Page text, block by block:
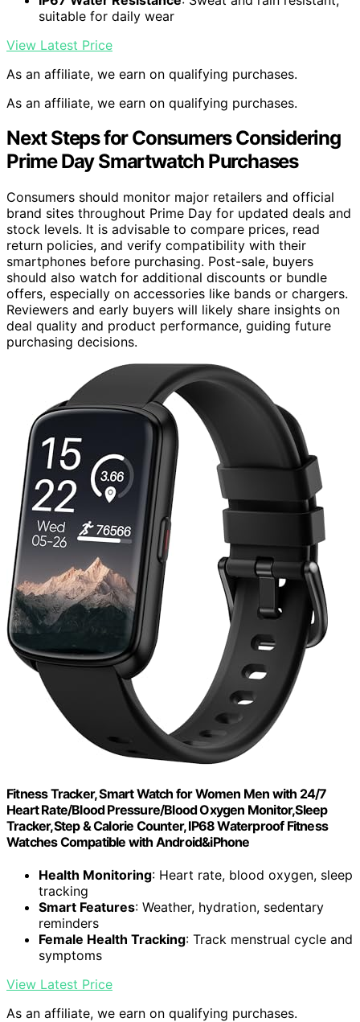
suitable for daily wear
View Latest Price
As an affiliate, we earn on qualifying purchases.
As an affiliate, we earn on qualifying purchases.
Next Steps for Consumers Considering
Prime Day Smartwatch Purchases
Consumers should monitor major retailers and official
brand sites throughout Prime Day for updated deals and
stock levels. It is advisable to compare prices, read
return policies, and verify compatibility with their
smartphones before purchasing. Post-sale, buyers
should also watch for additional discounts or bundle
offers, especially on accessories like bands or chargers.
Reviewers and early buyers will likely share insights on
deal quality and product performance, guiding future
purchasing decisions.
Fitness Tracker, Smart Watch for Women Men with 24/7
Heart Rate/Blood Pressure/Blood Oxygen Monitor,Sleep
Tracker,Step & Calorie Counter, IP68 Waterproof Fitness
Watches Compatible with Android&iPhone
Health Monitoring: Heart rate, blood oxygen, sleep
tracking
Smart Features: Weather, hydration, sedentary
reminders
Female Health Tracking: Track menstrual cycle and
symptoms
View Latest Price
As an affiliate, we earn on qualifying purchases.